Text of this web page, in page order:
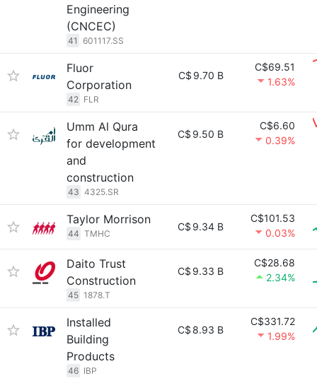
Engineering
(CNCEC)
41 601117.SS
Fluor
Corporation
42 FLR
C$ 9.70 B
C$69.51
1.63%
Umm Al Qura
for development
and
construction
43 4325.SR
C$ 9.50 B
C$6.60
0.39%
Taylor Morrison
44 TMHC
C$ 9.34 B
C$101.53
0.03%
Daito Trust
Construction
45 1878.T
C$ 9.33 B
C$28.68
2.34%
Installed
Building
Products
46 IBP
C$ 8.93 B
C$331.72
1.99%